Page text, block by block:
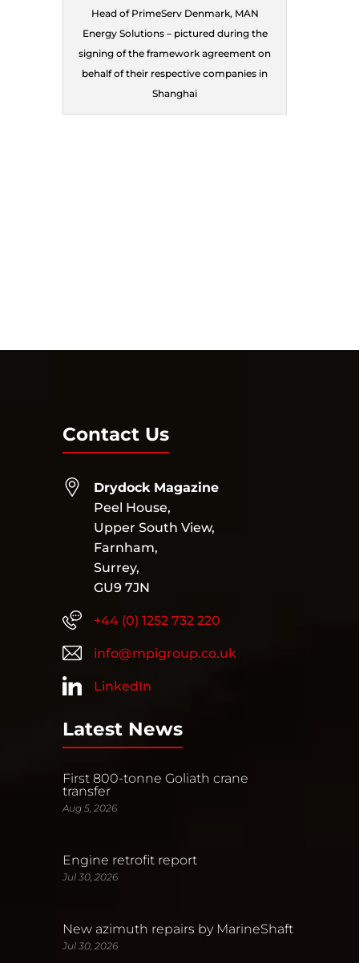
Head of PrimeServ Denmark, MAN
Energy Solutions – pictured during the
signing of the framework agreement on
behalf of their respective companies in
Shanghai
Contact Us
Drydock Magazine
Peel House,
Upper South View,
Farnham,
Surrey,
GU9 7JN
+44 (0) 1252 732 220
info@mpigroup.co.uk
LinkedIn
Latest News
First 800-tonne Goliath crane
transfer
Aug 5, 2026
Engine retrofit report
Jul 30, 2026
New azimuth repairs by MarineShaft
Jul 30, 2026